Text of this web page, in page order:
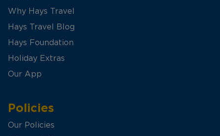
Why Hays Travel
Hays Travel Blog
Hays Foundation
Holiday Extras
Our App
Policies
Our Policies